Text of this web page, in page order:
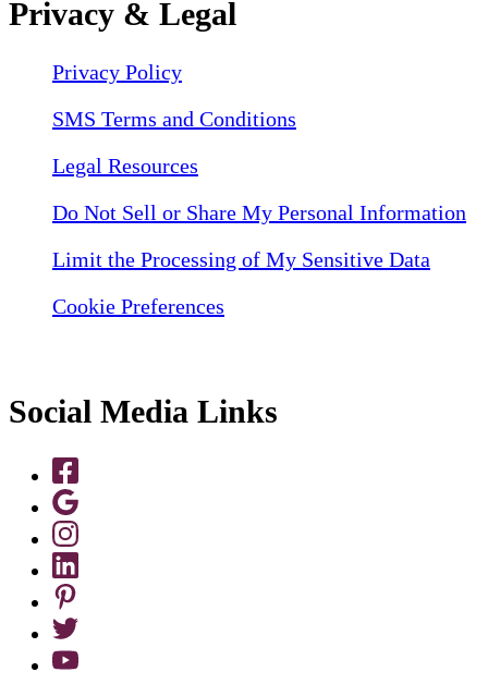
Privacy & Legal
Privacy Policy
SMS Terms and Conditions
Legal Resources
Do Not Sell or Share My Personal Information
Limit the Processing of My Sensitive Data
Cookie Preferences
Social Media Links